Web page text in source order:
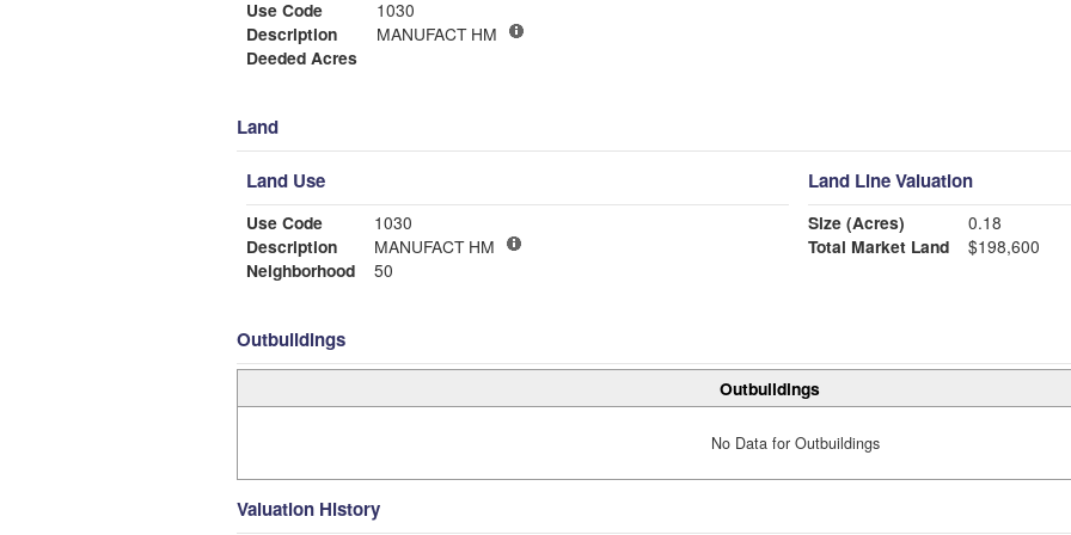
Use Code
1030
Description
MANUFACT HM
Deeded Acres
Land
Land Use
Use Code
1030
Description
MANUFACT HM
Neighborhood
50
Land Line Valuation
Size (Acres)
0.18
Total Market Land
$198,600
Outbuildings
Outbuildings
No Data for Outbuildings
Valuation History